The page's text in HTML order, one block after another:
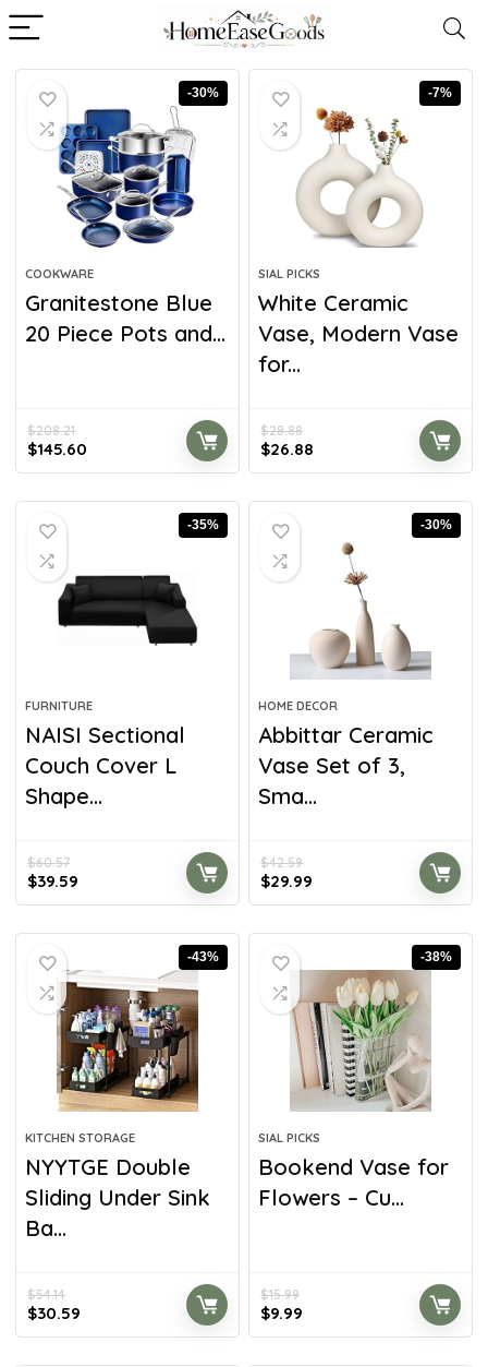
-30%
COOKWARE
Granitestone Blue
20 Piece Pots and...
$208.21
$145.60
-7%
SIAL PICKS
White Ceramic
Vase, Modern Vase
for...
$28.88
$26.88
-35%
FURNITURE
NAISI Sectional
Couch Cover L
Shape...
$60.57
$39.59
-30%
HOME DECOR
Abbittar Ceramic
Vase Set of 3,
Sma...
$42.59
$29.99
-43%
KITCHEN STORAGE
NYYTGE Double
Sliding Under Sink
Ba...
$54.14
$30.59
-38%
SIAL PICKS
Bookend Vase for
Flowers – Cu...
$15.99
$9.99